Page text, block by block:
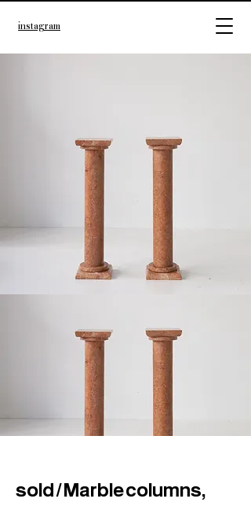
instagram
sold / Marble columns,